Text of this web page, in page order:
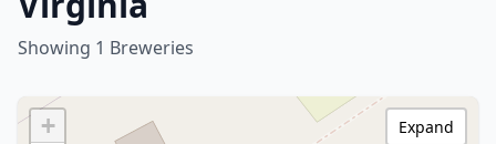
Showing 1 Breweries
+
Expand